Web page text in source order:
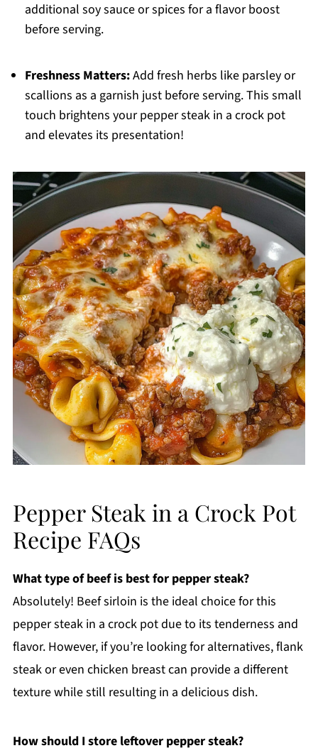
additional soy sauce or spices for a flavor boost
before serving.
Freshness Matters:Add fresh herbs like parsley or
scallions as a garnish just before serving. This small
touch brightens your pepper steak in a crock pot
and elevates its presentation!
Pepper Steak in a Crock Pot
Recipe FAQs
What type of beef is best for pepper steak?
Absolutely! Beef sirloin is the ideal choice for this
pepper steak in a crock pot due to its tenderness and
flavor. However, if you’re looking for alternatives, flank
steak or even chicken breast can provide a different
texture while still resulting in a delicious dish.
How should I store leftover pepper steak?